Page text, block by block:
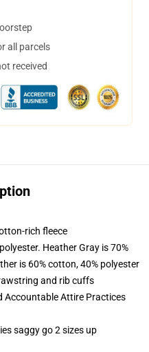
all parcels
received
rich fleece
Heather Gray is 70%
is 60% cotton, 40% polyester
and rib cuffs
Accountable Attire Practices
saggy go 2 sizes up